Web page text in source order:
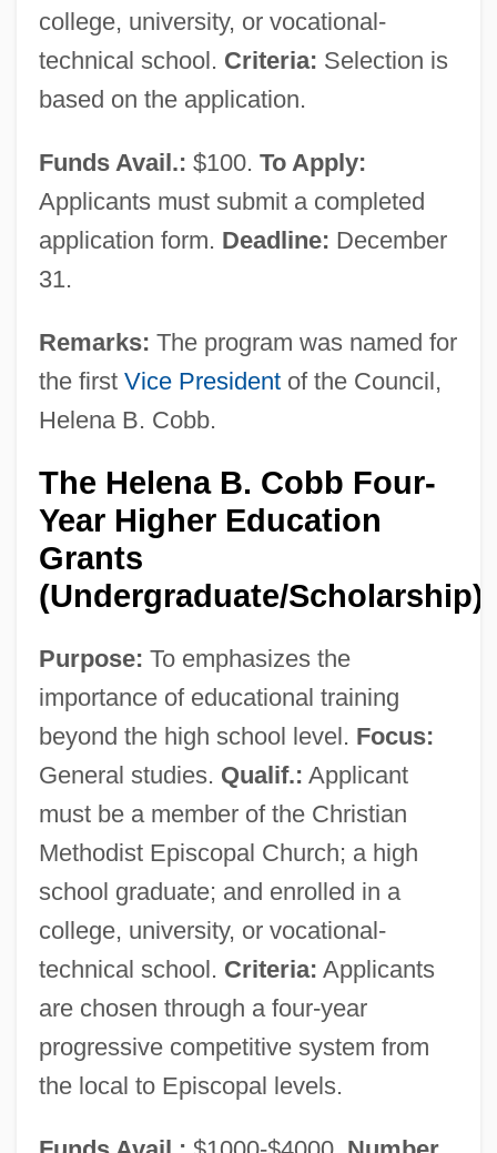
college, university, or vocational-
technical school. Criteria: Selection is
based on the application.
Funds Avail.: $100. To Apply:
Applicants must submit a completed
application form. Deadline: December
31.
Remarks: The program was named for
the first Vice Presidentof the Council,
Helena B. Cobb.
The Helena B. Cobb Four-
Year Higher Education
Grants
(Undergraduate/Scholarship)
Purpose: To emphasizes the
importance of educational training
beyond the high school level. Focus:
General studies. Qualif.: Applicant
must be a member of the Christian
Methodist Episcopal Church; a high
school graduate; and enrolled in a
college, university, or vocational-
technical school. Criteria: Applicants
are chosen through a four-year
progressive competitive system from
the local to Episcopal levels.
Women's Literature In The 19th Century:
Overviews
Introduction
Women's Literature In The 19th Century:
Further Reading
Women's Literature In The 19th Century:
British Women Writers
Women's Literature In The 19th Century:
American Women Writers
Women's Literature In The 16th, 17th, And
18th Centuries: Representative Works
Women's Literature In The 16th, 17th, And
Women's Literature In The 16th, 17th, And
18th Centuries: Overviews
Women's Literature In The 16th, 17th, And
18th Centuries: Introduction
Women's Literature In The 16th, 17th, And
18th Centuries: Further Reading
Women's Literature In The 16th, 17th, And
18th Centuries
Women's Literature From 1960 To The